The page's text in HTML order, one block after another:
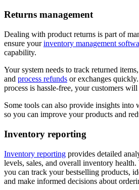
Returns management
Dealing with product returns is part of
ensure yourinventory management
capability.
Your system needs to track returned
and process refunds or exchanges
process is hassle-free, your customers
Some tools can also provide insights into
so you can improve your products and
Inventory reporting
Inventory reporting provides detailed
levels, sales, and overall inventory
you can track your bestselling products,
and make informed decisions about